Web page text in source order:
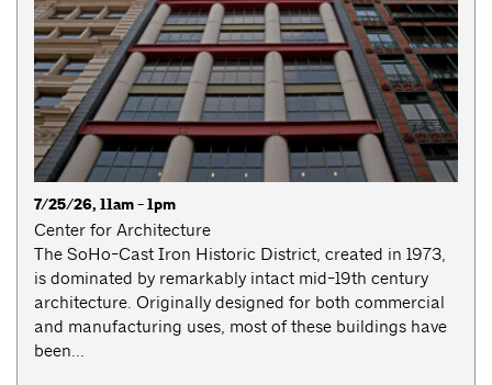
7/25/26, 11am - 1pm
Center for Architecture
The SoHo-Cast Iron Historic District, created in 1973,
is dominated by remarkably intact mid-19th century
architecture. Originally designed for both commercial
and manufacturing uses, most of these buildings have
been...